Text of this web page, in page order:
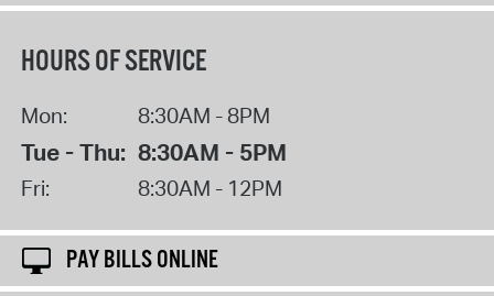
HOURS OF SERVICE
Mon: 8:30AM - 8PM
Tue - Thu: 8:30AM - 5PM
Fri: 8:30AM - 12PM
PAY BILLS ONLINE